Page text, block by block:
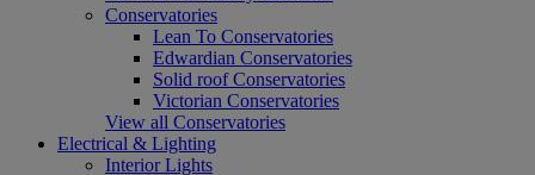
Conservatories
Lean To Conservatories
Edwardian Conservatories
Solid roof Conservatories
Victorian Conservatories
View all Conservatories
Electrical & Lighting
Interior Lights